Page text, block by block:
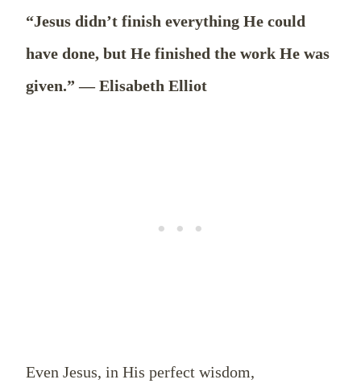
“Jesus didn’t finish everything He could
have done, but He finished the work He was
given.” — Elisabeth Elliot
Even Jesus, in His perfect wisdom,